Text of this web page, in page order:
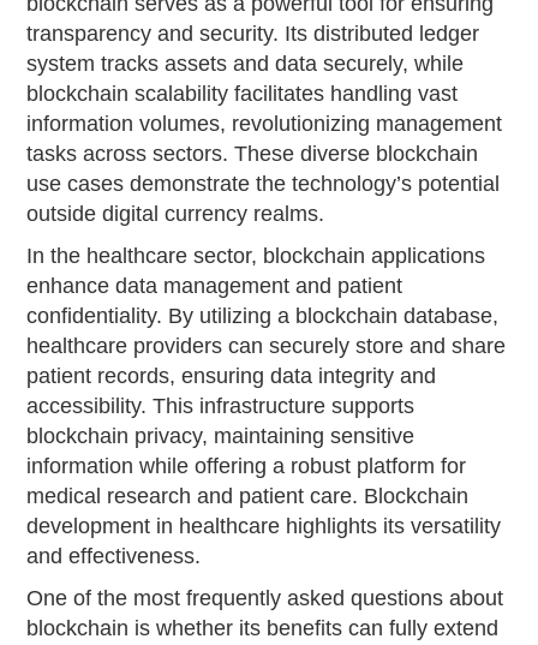
transparency and security. Its distributed ledger
system tracks assets and data securely, while
blockchain scalability facilitates handling vast
information volumes, revolutionizing management
tasks across sectors. These diverse blockchain
use cases demonstrate the technology’s potential
outside digital currency realms.
In the healthcare sector, blockchain applications
enhance data management and patient
confidentiality. By utilizing a blockchain database,
healthcare providers can securely store and share
patient records, ensuring data integrity and
accessibility. This infrastructure supports
blockchain privacy, maintaining sensitive
information while offering a robust platform for
medical research and patient care. Blockchain
development in healthcare highlights its versatility
and effectiveness.
One of the most frequently asked questions about
blockchain is whether its benefits can fully extend